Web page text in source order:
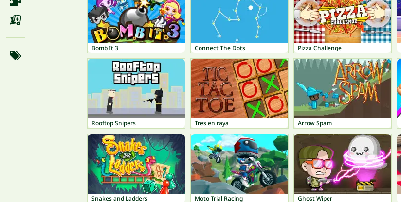
Bomb It 3 Connect The Dots Pizza Challenge
Rooftop Snipers Tres en raya Arrow Spam
Snakes and Ladders Moto Trial Racing Ghost Wiper